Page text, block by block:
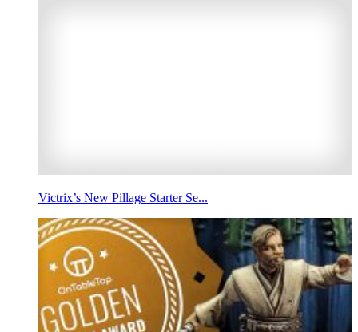
Victrix’s New Pillage Starter Se...